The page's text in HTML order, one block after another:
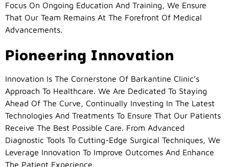
Focus On Ongoing Education And Training, We Ensure
That Our Team Remains At The Forefront Of Medical
Advancements.
Pioneering Innovation
Innovation Is The Cornerstone Of Barkantine Clinic’s
Approach To Healthcare. We Are Dedicated To Staying
Ahead Of The Curve, Continually Investing In The Latest
Technologies And Treatments To Ensure That Our Patients
Receive The Best Possible Care. From Advanced
Diagnostic Tools To Cutting-Edge Surgical Techniques, We
Leverage Innovation To Improve Outcomes And Enhance
The Patient Experience.